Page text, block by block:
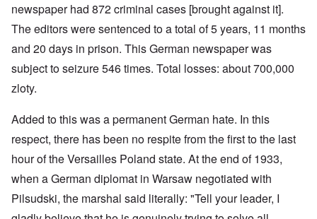
newspaper had 872 criminal cases [brought against it].
The editors were sentenced to a total of 5 years, 11 months
and 20 days in prison. This German newspaper was
subject to seizure 546 times. Total losses: about 700,000
zloty.
Added to this was a permanent German hate. In this
respect, there has been no respite from the first to the last
hour of the Versailles Poland state. At the end of 1933,
when a German diplomat in Warsaw negotiated with
Pilsudski, the marshal said literally: "Tell your leader, I